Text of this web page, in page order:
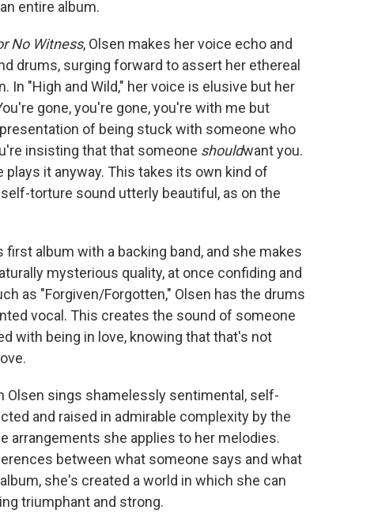
entire album.
No Witness, Olsen makes her voice echo and
drums, surging forward to assert her ethereal
In "High and Wild," her voice is elusive but her
gone, you're gone, you're with me but
of being stuck with someone who
insisting that that someone shouldwant you.
it anyway. This takes its own kind of
torture sound utterly beautiful, as on the
first album with a backing band, and she makes
mysterious quality, at once confiding and
as "Forgiven/Forgotten," Olsen has the drums
vocal. This creates the sound of someone
with being in love, knowing that that's not
Olsen sings shamelessly sentimental, self-
and raised in admirable complexity by the
arrangements she applies to her melodies.
between what someone says and what
she's created a world in which she can
triumphant and strong.